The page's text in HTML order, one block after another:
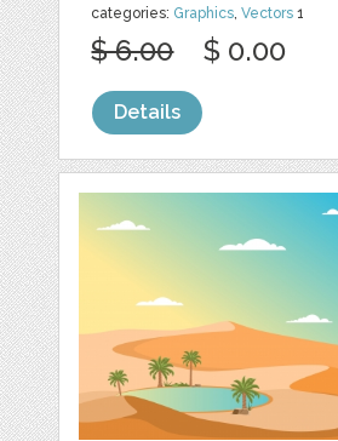
categories: Graphics ,Vectors 1
$ 6.00 $ 0.00
Details